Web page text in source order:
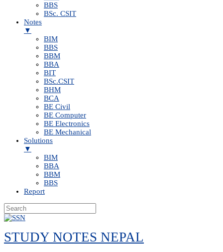
BBS
BSc. CSIT
Notes
▼
BIM
BBS
BBM
BBA
BIT
BSc.CSIT
BHM
BCA
BE Civil
BE Computer
BE Electronics
BE Mechanical
Solutions
▼
BIM
BBA
BBM
BBS
Report
Skip
content
STUDY NOTES NEPAL